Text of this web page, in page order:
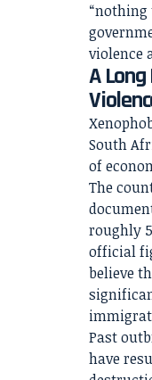
“nothing
violence
A
South
of
The
roughly
official
believe
Past
have